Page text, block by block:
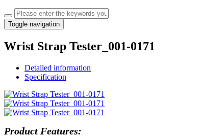
Toggle navigation
Wrist Strap Tester_001-0171
Detailed information
Specification
Product Features: